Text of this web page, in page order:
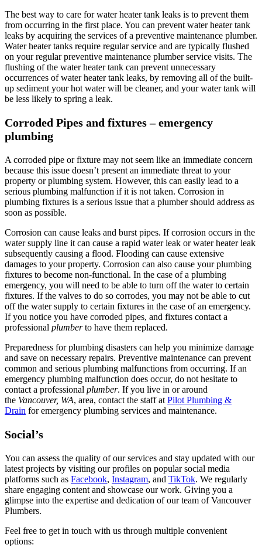
The best way to care for water heater tank leaks is to prevent them
from occurring in the first place. You can prevent water heater tank
leaks by acquiring the services of a preventive maintenance plumber.
Water heater tanks require regular service and are typically flushed
on your regular preventive maintenance plumber service visits. The
flushing of the water heater tank can prevent unnecessary
occurrences of water heater tank leaks, by removing all of the built-
up sediment your hot water will be cleaner, and your water tank will
be less likely to spring a leak.
Corroded Pipes and fixtures – emergency
plumbing
A corroded pipe or fixture may not seem like an immediate concern
because this issue doesn’t present an immediate threat to your
property or plumbing system. However, this can easily lead to a
serious plumbing malfunction if it is not taken. Corrosion in
plumbing fixtures is a serious issue that a plumber should address as
soon as possible.
Corrosion can cause leaks and burst pipes. If corrosion occurs in the
water supply line it can cause a rapid water leak or water heater leak
subsequently causing a flood. Flooding can cause extensive
damages to your property. Corrosion can also cause your plumbing
fixtures to become non-functional. In the case of a plumbing
emergency, you will need to be able to turn off the water to certain
fixtures. If the valves to do so corrodes, you may not be able to cut
off the water supply to certain fixtures in the case of an emergency.
If you notice you have corroded pipes, and fixtures contact a
professional plumberto have them replaced.
Preparedness for plumbing disasters can help you minimize damage
and save on necessary repairs. Preventive maintenance can prevent
common and serious plumbing malfunctions from occurring. If an
emergency plumbing malfunction does occur, do not hesitate to
contact a professional plumber. If you live in or around
the Vancouver, WA, area, contact the staff at Pilot Plumbing &
Drain for emergency plumbing services and maintenance.
Social’s
You can assess the quality of our services and stay updated with our
latest projects by visiting our profiles on popular social media
platforms such as Facebook, Instagram, and TikTok. We regularly
share engaging content and showcase our work. Giving you a
glimpse into the expertise and dedication of our team of Vancouver
Plumbers.
Feel free to get in touch with us through multiple convenient
options: